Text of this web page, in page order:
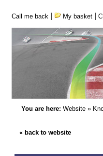
Call me back My basket|
You are here: Website»
« back to website